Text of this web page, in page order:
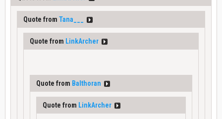
Quote from Tana___
Quote from LinkArcher
Quote from Balthoran
Quote from LinkArcher